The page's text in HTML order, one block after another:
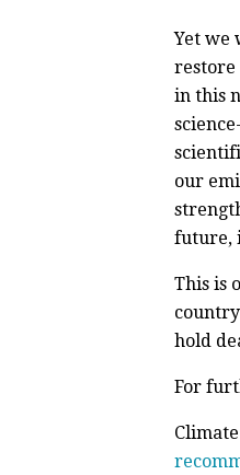
Yet we
restore
in this
our
future,
This is
hold
For